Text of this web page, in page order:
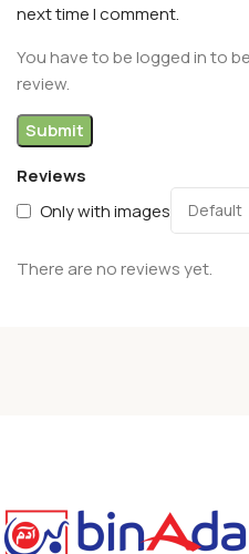
Reviews
Only with images
There are no reviews yet.
next time I comment.
You have to be logged in to
review.